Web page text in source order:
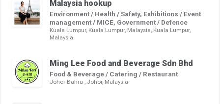
Malaysia hookup
Environment / Health / Safety, Exhibitions / Event
management / MICE, Government / Defence
Kuala Lumpur, Kuala Lumpur, Malaysia, Kuala Lumpur,
Malaysia
Ming Lee Food and Beverage Sdn Bhd
Food & Beverage / Catering / Restaurant
Johor Bahru , Johor, Malaysia